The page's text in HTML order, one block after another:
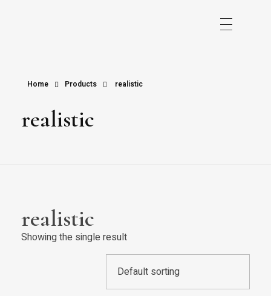
Home Products realistic
realistic
realistic
Showing the single result